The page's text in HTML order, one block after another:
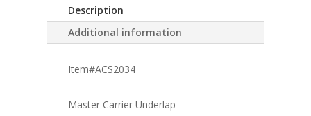
Description
Additional information
Item#ACS2034
Master Carrier Underlap